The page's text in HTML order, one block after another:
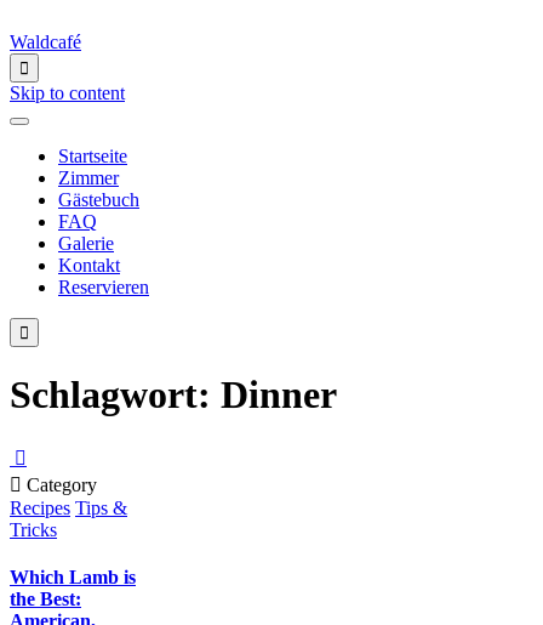
Waldcafé

Skip to content
Startseite
Zimmer
Gästebuch
FAQ
Galerie
Kontakt
Reservieren

Schlagwort: Dinner

 Category
Recipes Tips &
Tricks
Which Lamb is
the Best: